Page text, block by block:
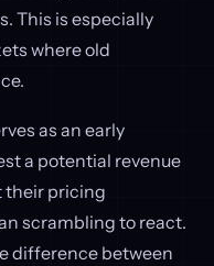
This is especially
where old
as an early
a potential revenue
their pricing
scrambling to react.
difference between